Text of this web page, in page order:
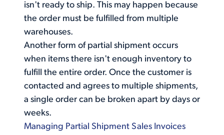
isn't ready to ship. This may happen because
the order must be fulfilled from multiple
warehouses.
Another form of partial shipmentoccurs
when items there isn't enough inventory to
fulfill the entire order. Once the customer is
contacted and agrees to multiple shipments,
a single order can be broken apart by days or
weeks.
Managing Partial Shipment Sales Invoices